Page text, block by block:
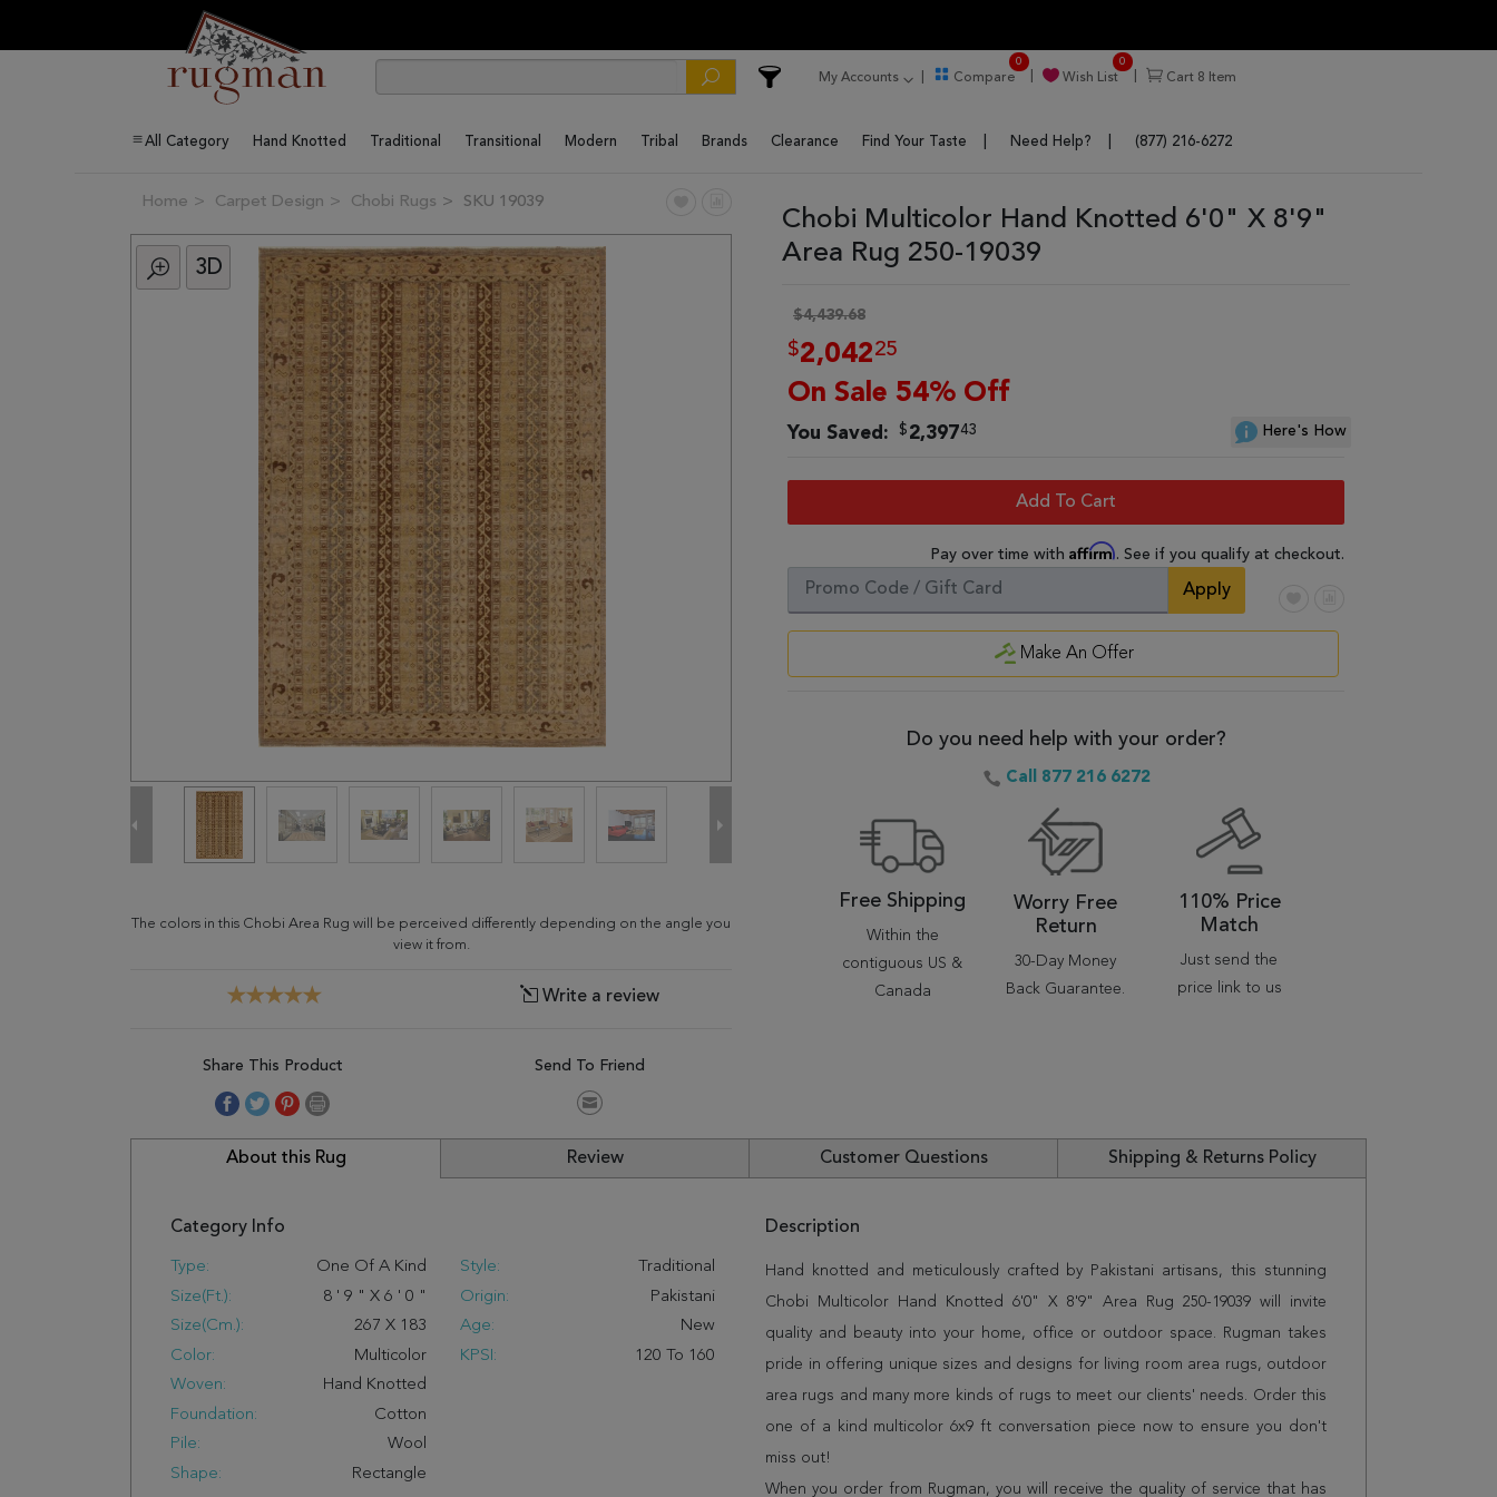
My Accounts Compare
0
Wish List
0
Cart 8 Item
All Category Hand Knotted Traditional Transitional Modern Tribal Brands Clearance Find Your Taste Need Help? (877) 216-6272
Home Carpet Design Chobi Rugs SKU 19039
3D
The colors in this Chobi Area Rug will be perceived differently depending on the angle you
view it from.
Write a review
Share This Product Send To Friend
Chobi Multicolor Hand Knotted 6'0" X 8'9"
Area Rug 250-19039
$4,439.68
$2,04225
On Sale 54% Off
You Saved: $2,39743 Here's How
Add To Cart
Pay over time with Affirm. See if you qualify at checkout.
Apply
Make An Offer
Do you need help with your order?
Call 877 216 6272
Free Shipping
Within the
contiguous US &
Canada
Worry Free
Return
30-Day Money
Back Guarantee.
110% Price
Match
Just send the
price link to us
About this Rug Review Customer Questions Shipping & Returns Policy
Category Info
Type:
One Of A Kind
Size(ft.):
8 ' 9 " X 6 ' 0 "
Size(cm.):
267 X 183
Color:
Multicolor
Woven:
Hand Knotted
Foundation:
Cotton
Pile:
Wool
Shape:
Rectangle
Style:
Traditional
Origin:
Pakistani
Age:
New
KPSI:
120 To 160
Description
Hand knotted and meticulously crafted by Pakistani artisans, this stunning
Chobi Multicolor Hand Knotted 6'0" X 8'9" Area Rug 250-19039 will invite
quality and beauty into your home, office or outdoor space. Rugman takes
pride in offering unique sizes and designs for living room area rugs, outdoor
area rugs and many more kinds of rugs to meet our clients' needs. Order this
one of a kind multicolor 6x9 ft conversation piece now to ensure you don't
miss out!
When you order from Rugman, you will receive the quality of service that has